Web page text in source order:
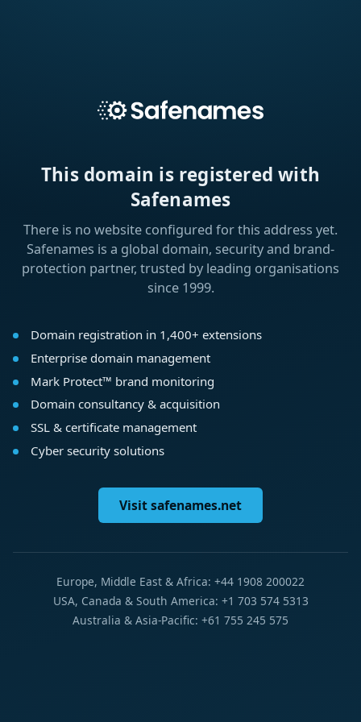
This domain is registered with
Safenames
There is no website configured for this address yet.
Safenames is a global domain, security and brand-
protection partner, trusted by leading organisations
since 1999.
Domain registration in 1,400+ extensions
Enterprise domain management
Mark Protect™ brand monitoring
Domain consultancy & acquisition
SSL & certificate management
Cyber security solutions
Visit safenames.net
Europe, Middle East & Africa: +44 1908 200022
USA, Canada & South America: +1 703 574 5313
Australia & Asia-Pacific: +61 755 245 575